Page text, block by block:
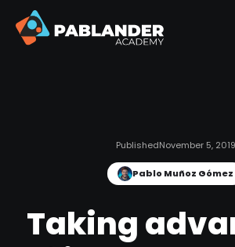
PublishedNovember 5, 2019
Pablo Muñoz Gómez
Taking